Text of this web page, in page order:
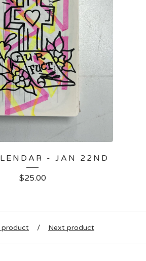
- JAN 22ND
$25.00
product Next product